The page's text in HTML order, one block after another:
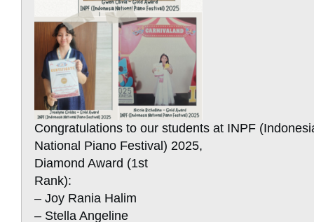
Congratulations to our students at INPF
National Piano Festival) 2025,
Diamond Award (1st
Rank):
– Joy Rania Halim
– Stella Angeline